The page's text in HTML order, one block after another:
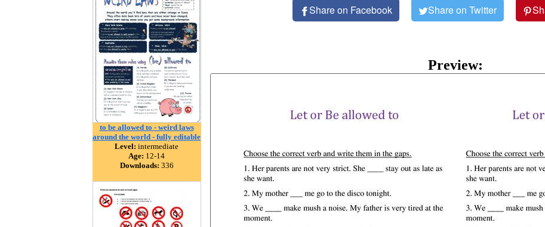
to be allowed to - weird laws
around the world - fully editable
Level: intermediate
Age: 12-14
Downloads: 336
Share on Facebook Share on Twitter
Preview: